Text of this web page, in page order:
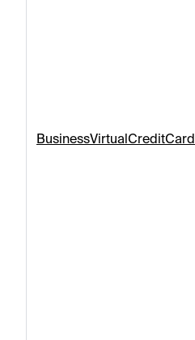
BusinessVirtualCreditCard